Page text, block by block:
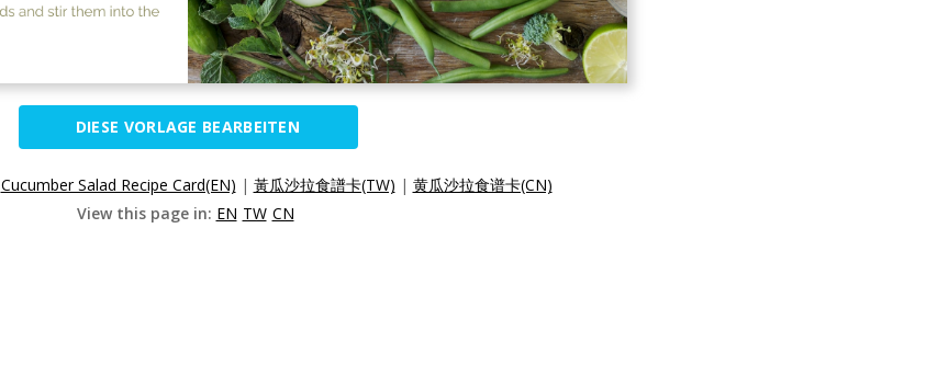
DIESE VORLAGE BEARBEITEN
Cucumber Salad Recipe Card(EN) | 黃瓜沙拉食譜卡(TW) | 黄瓜沙拉食谱卡(CN)
View this page in: EN TW CN